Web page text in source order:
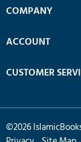
COMPANY
ACCOUNT
CUSTOMER
©2026